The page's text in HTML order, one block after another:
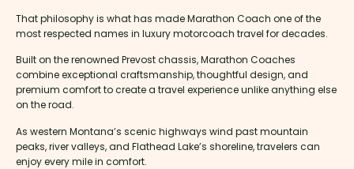
That philosophy is what has made Marathon Coach one of the
most respected names in luxury motorcoach travel for decades.
Built on the renowned Prevost chassis, Marathon Coaches
combine exceptional craftsmanship, thoughtful design, and
premium comfort to create a travel experience unlike anything else
on the road.
As western Montana’s scenic highways wind past mountain
peaks, river valleys, and Flathead Lake’s shoreline, travelers can
enjoy every mile in comfort.